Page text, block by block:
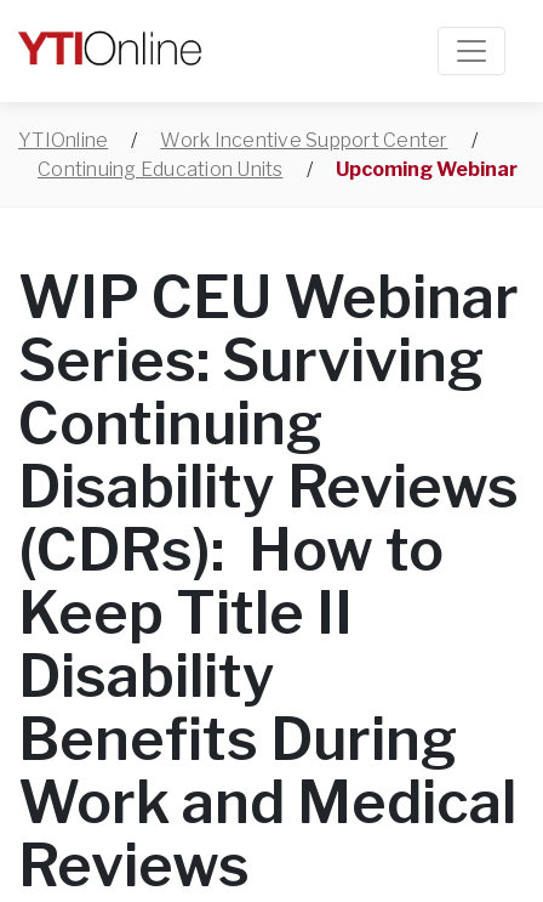
YTIOnline / Work Incentive Support Center
/
Continuing Education Units
/ Upcoming Webinar
WIP CEU Webinar
Series: Surviving
Continuing
Disability Reviews
(CDRs): How to
Keep Title II
Disability
Benefits During
Work and Medical
Reviews